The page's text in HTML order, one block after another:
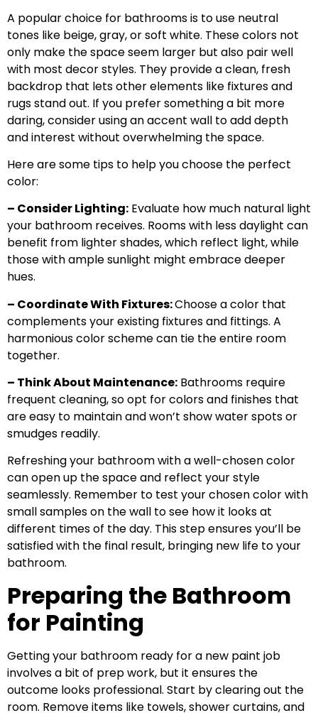
A popular choice for bathrooms is to use neutral
tones like beige, gray, or soft white. These colors not
only make the space seem larger but also pair well
with most decor styles. They provide a clean, fresh
backdrop that lets other elements like fixtures and
rugs stand out. If you prefer something a bit more
daring, consider using an accent wall to add depth
and interest without overwhelming the space.
Here are some tips to help you choose the perfect
color:
– Consider Lighting: Evaluate how much natural light
your bathroom receives. Rooms with less daylight can
benefit from lighter shades, which reflect light, while
those with ample sunlight might embrace deeper
hues.
– Coordinate With Fixtures:Choose a color that
complements your existing fixtures and fittings. A
harmonious color scheme can tie the entire room
together.
– Think About Maintenance: Bathrooms require
frequent cleaning, so opt for colors and finishes that
are easy to maintain and won’t show water spots or
smudges readily.
Refreshing your bathroom with a well-chosen color
can open up the space and reflect your style
seamlessly. Remember to test your chosen color with
small samples on the wall to see how it looks at
different times of the day. This step ensures you’ll be
satisfied with the final result, bringing new life to your
bathroom.
Preparing the Bathroom
for Painting
Getting your bathroom ready for a new paint job
involves a bit of prep work, but it ensures the
outcome looks professional. Start by clearing out the
room. Remove items like towels, shower curtains, and